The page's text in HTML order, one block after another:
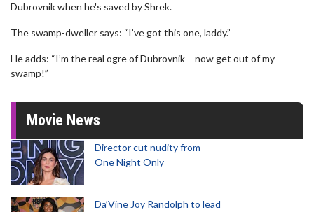
Dubrovnik when he's saved by Shrek.
The swamp-dweller says: “I’ve got this one, laddy.”
He adds: “I’m the real ogre of Dubrovnik – now get out of my
swamp!”
Movie News
Director cut nudity from
One Night Only
Da’Vine Joy Randolph to lead